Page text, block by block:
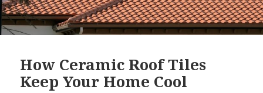
How Ceramic Roof Tiles
Keep Your Home Cool